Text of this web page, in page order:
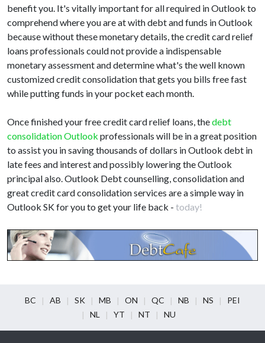
benefit you. It's vitally important for all required in Outlook to
comprehend where you are at with debt and funds in Outlook
because without these monetary details, the credit card relief
loans professionals could not provide a indispensable
monetary assessment and determine what's the well known
customized credit consolidation that gets you bills free fast
while putting funds in your pocket each month.
Once finished your free credit card relief loans, thedebt
consolidation Outlook professionals will be in a great position
to assist you in saving thousands of dollars in Outlook debt in
late fees and interest and possibly lowering the Outlook
principal also. Outlook Debt counselling, consolidation and
great credit card consolidation services are a simple way in
Outlook SK for you to get your life back - today!
BC AB SK MB ON QC NB NS
PEI
NL
YT NT NU